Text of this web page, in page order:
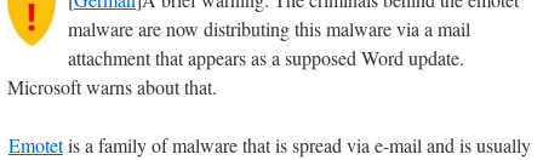
malware are now distributing this malware via a mail
attachment that appears as a supposed Word update.
Microsoft warns about that.
Emotetis a family of malware that is spread via e-mail and is usually